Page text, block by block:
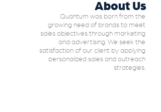
About Us
Quantum was born from the
growing need of brands to meet
sales objectives through marketing
and advertising. We seek the
satisfaction of our client by applying
personalized sales and outreach
strategies.